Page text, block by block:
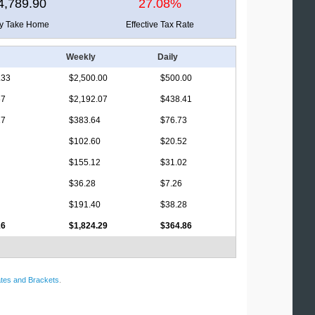
27.08%
Take Home Effective Tax Rate
Weekly Daily
$2,500.00 $500.00
$2,192.07 $438.41
$383.64 $76.73
$102.60 $20.52
$155.12 $31.02
$36.28 $7.26
$191.40 $38.28
$1,824.29 $364.86
and Brackets